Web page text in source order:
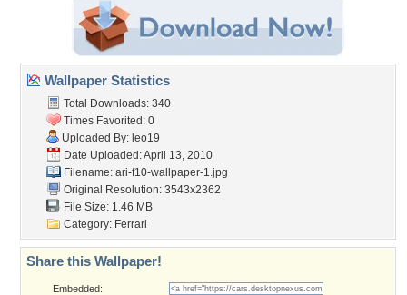
Wallpaper Statistics
Total Downloads: 340
Times Favorited: 0
Uploaded By: leo19
Date Uploaded: April 13, 2010
Filename: ari-f10-wallpaper-1.jpg
Original Resolution: 3543x2362
File Size: 1.46 MB
Category: Ferrari
Share this Wallpaper!
Embedded: